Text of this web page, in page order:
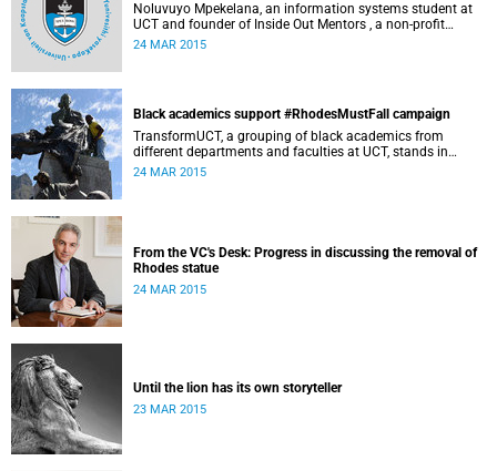
Noluvuyo Mpekelana, an information systems student at
UCT and founder of Inside Out Mentors , a non-profit
organisation dedicated to educating young girls and
24 MAR 2015
Black academics support #RhodesMustFall campaign
TransformUCT, a grouping of black academics from
different departments and faculties at UCT, stands in
solidarity with students in the #RhodesMustFall campaign
24 MAR 2015
From the VC's Desk: Progress in discussing the removal of
Rhodes statue
24 MAR 2015
Until the lion has its own storyteller
23 MAR 2015